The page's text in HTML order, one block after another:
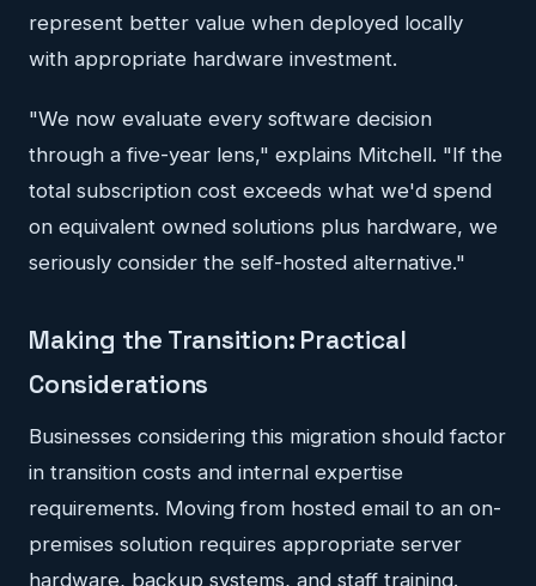
represent better value when deployed locally
with appropriate hardware investment.
"We now evaluate every software decision
through a five-year lens," explains Mitchell. "If the
total subscription cost exceeds what we'd spend
on equivalent owned solutions plus hardware, we
seriously consider the self-hosted alternative."
Making the Transition: Practical
Considerations
Businesses considering this migration should factor
in transition costs and internal expertise
requirements. Moving from hosted email to an on-
premises solution requires appropriate server
hardware, backup systems, and staff training.